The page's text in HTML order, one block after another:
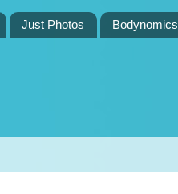
Just Photos Bodynomics